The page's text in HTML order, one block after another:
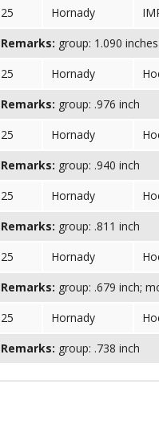
25
Hornady
Remarks: group: 1.090 inches
25
Hornady
Remarks: group: .976 inch
25
Hornady
Remarks: group: .940 inch
25
Hornady
Remarks: group: .811 inch
25
Hornady
Remarks: group: .679 inch;
25
Hornady
Remarks: group: .738 inch